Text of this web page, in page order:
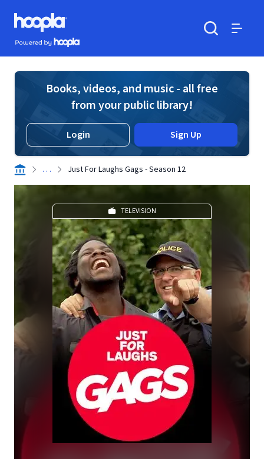
Skip to main content
Hoopla logo
Powered by Hoopla
Books, videos, and music - all free
from your public library!
Login Sign Up
. . . Just For Laughs Gags - Season 12
TELEVISION